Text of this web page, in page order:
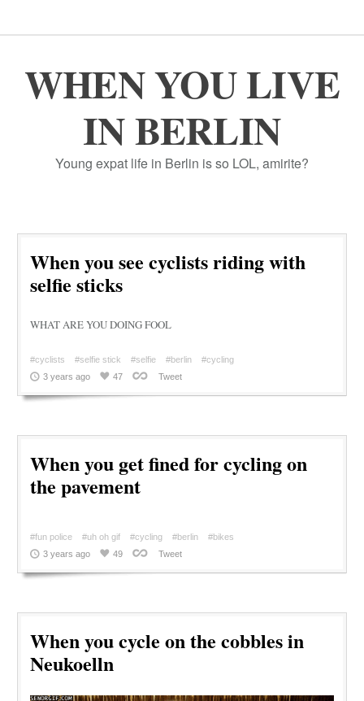
WHEN YOU LIVE
IN BERLIN
Young expat life in Berlin is so LOL, amirite?
When you see cyclists riding with
selfie sticks
WHAT ARE YOU DOING FOOL
#cyclists #selfie stick #selfie #berlin
#cycling
3 years ago
47 Tweet
When you get fined for cycling on
the pavement
#fun police #uh oh gif #cycling #berlin
#bikes
3 years ago
49 Tweet
When you cycle on the cobbles in
Neukoelln